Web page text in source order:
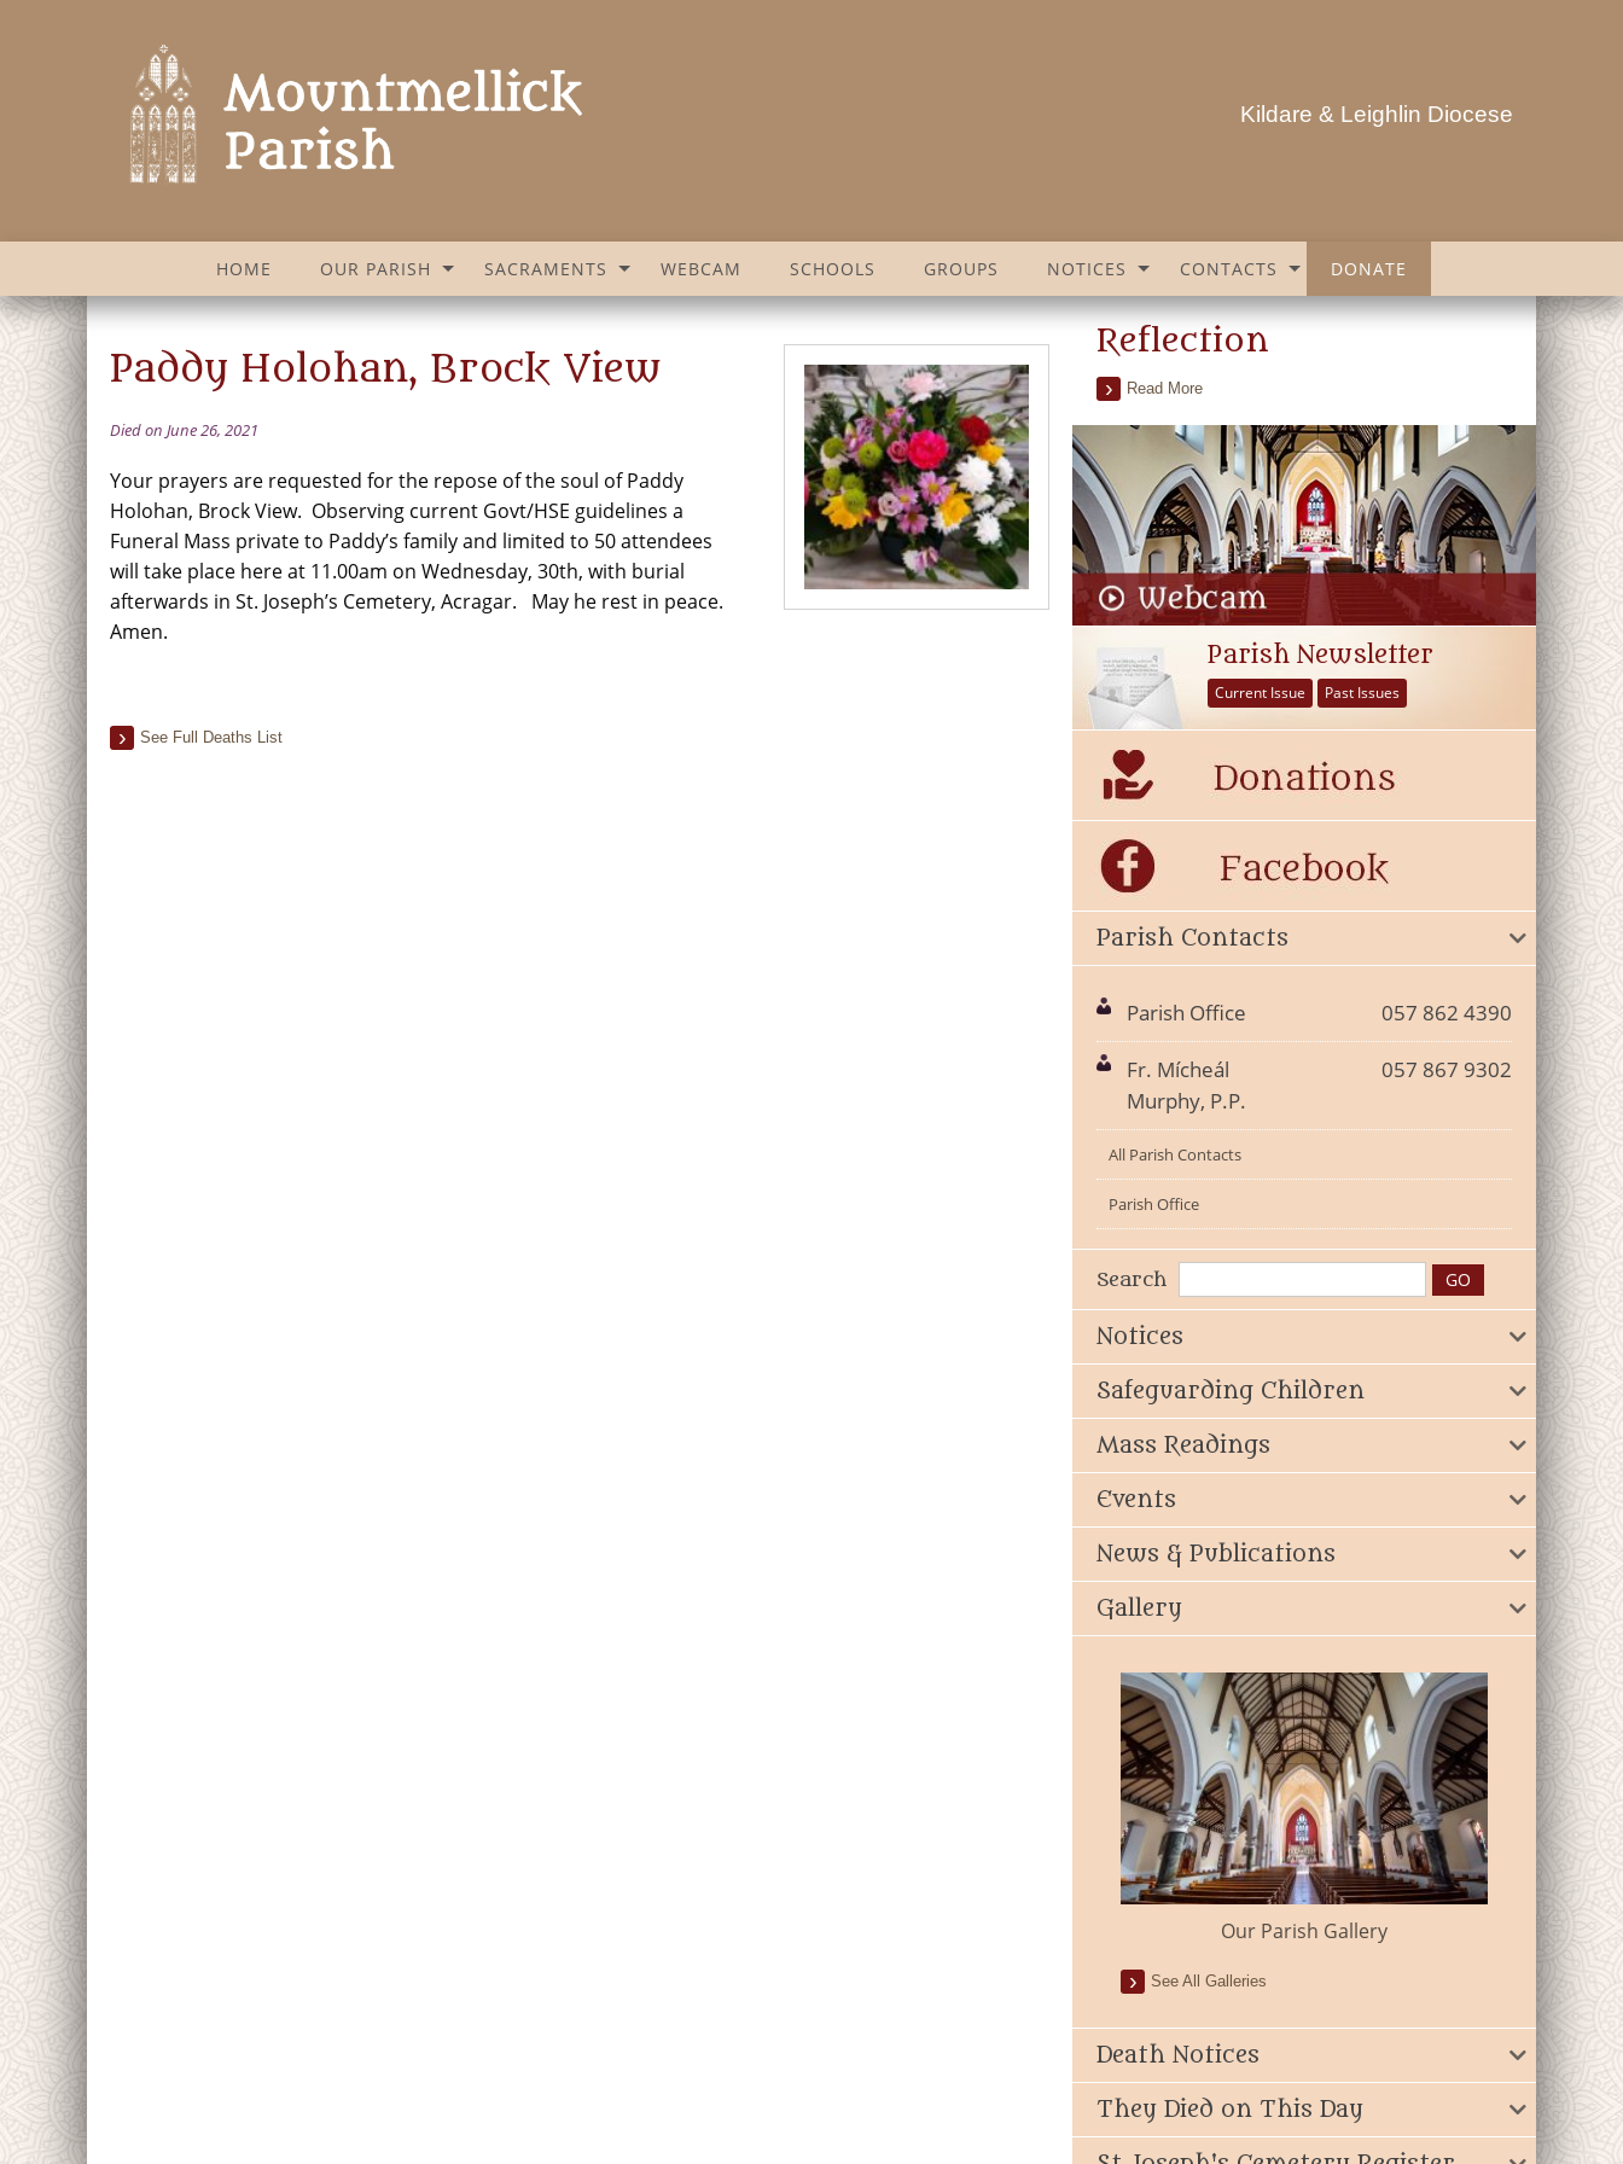
Kildare & Leighlin Diocese
HOME OUR PARISH SACRAMENTS WEBCAM SCHOOLS GROUPS NOTICES CONTACTS DONATE
Paddy Holohan, Brock View
Died on June 26, 2021
Your prayers are requested for the repose of the soul of Paddy
Holohan, Brock View. Observing current Govt/HSE guidelines a
Funeral Mass private to Paddy’s family and limited to 50 attendees
will take place here at 11.00am on Wednesday, 30th, with burial
afterwards in St. Joseph’s Cemetery, Acragar. May he rest in peace.
Amen.
See Full Deaths List
Reflection
Read More
Parish Newsletter
Current Issue Past Issues
Parish Contacts
Parish Office 057 862 4390
Fr. Mícheál
Murphy, P.P.
057 867 9302
All Parish Contacts
Parish Office
Search
Notices
Safeguarding Children
Mass Readings
Events
News & Publications
Gallery
Our Parish Gallery
See All Galleries
Death Notices
They Died on This Day